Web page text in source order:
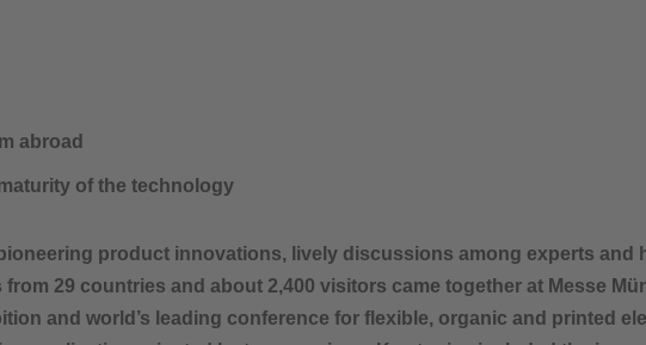
abroad
of the technology
product innovations, lively discussions among experts and
29 countries and about 2,400 visitors came together at Messe
and world’s leading conference for flexible, organic and printed